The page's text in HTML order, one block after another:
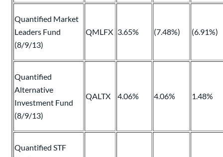
Quantified Market
Leaders Fund
(8/9/13)
QMLFX 3.65% (7.48%) (6.91%)
Quantified
Alternative
Investment Fund
(8/9/13)
QALTX 4.06% 4.06% 1.48%
Quantified STF